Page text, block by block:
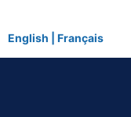
English Français